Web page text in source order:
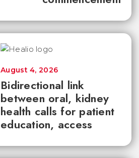
Bidirectional link
between oral, kidney
health calls for patient
education, access
August 4, 2026